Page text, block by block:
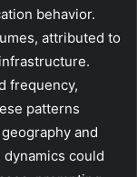
behavior.
attributed to
frequency,
patterns
and
could